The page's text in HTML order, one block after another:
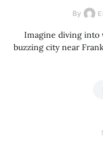
By
Imagine diving into
buzzing city near